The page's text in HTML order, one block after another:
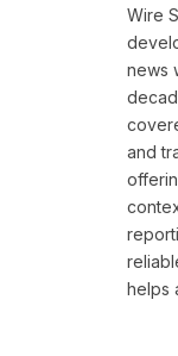
Wire
news
and
helps